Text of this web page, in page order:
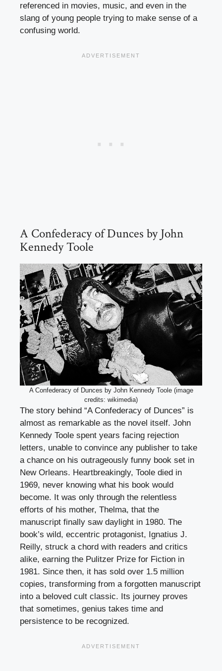
referenced in movies, music, and even in the
slang of young people trying to make sense of a
confusing world.
A Confederacy of Dunces by John
Kennedy Toole
A Confederacy of Dunces by John Kennedy Toole (image
credits: wikimedia)
The story behind “A Confederacy of Dunces” is
almost as remarkable as the novel itself. John
Kennedy Toole spent years facing rejection
letters, unable to convince any publisher to take
a chance on his outrageously funny book set in
New Orleans. Heartbreakingly, Toole died in
1969, never knowing what his book would
become. It was only through the relentless
efforts of his mother, Thelma, that the
manuscript finally saw daylight in 1980. The
book’s wild, eccentric protagonist, Ignatius J.
Reilly, struck a chord with readers and critics
alike, earning the Pulitzer Prize for Fiction in
1981. Since then, it has sold over 1.5 million
copies, transforming from a forgotten manuscript
into a beloved cult classic. Its journey proves
that sometimes, genius takes time and
persistence to be recognized.